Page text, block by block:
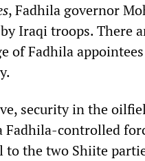
, Fadhila governor
Iraqi troops. There
of Fadhila
security in the
Fadhila-controlled
the two Shiite